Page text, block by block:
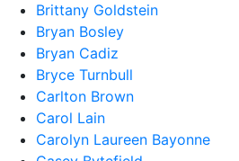
Brittany Goldstein
Bryan Bosley
Bryan Cadiz
Bryce Turnbull
Carlton Brown
Carol Lain
Carolyn Laureen Bayonne